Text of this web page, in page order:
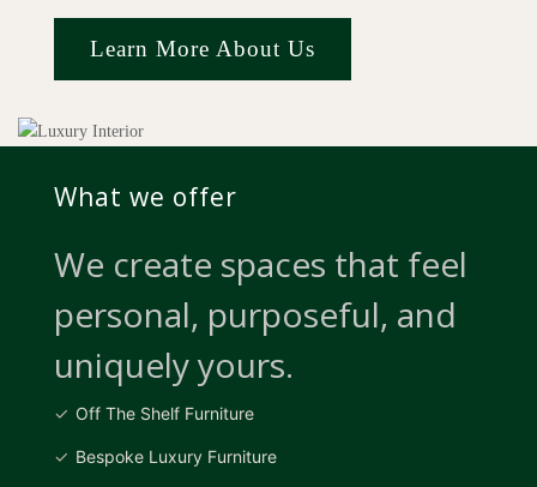
Learn More About Us
What we offer
We create spaces that feel
personal, purposeful, and
uniquely yours.
Off The Shelf Furniture
Bespoke Luxury Furniture